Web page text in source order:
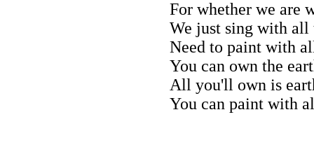
For whether we are
We just sing with all
Need to paint with
You can own the
All you'll own is
You can paint with